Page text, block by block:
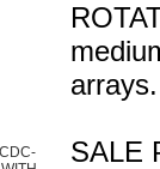
arrays.
SALE